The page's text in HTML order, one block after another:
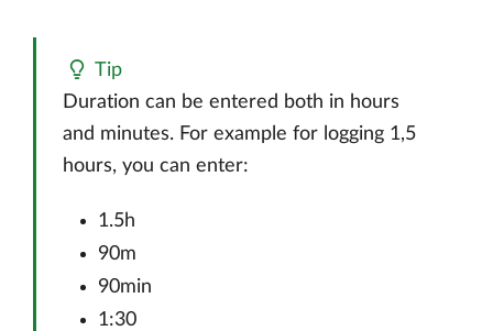
Tip
Duration can be entered both in hours
and minutes. For example for logging 1,5
hours, you can enter:
1.5h
90m
90min
1:30